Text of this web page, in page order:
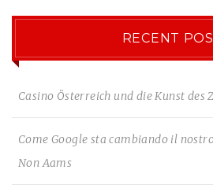
RECENT
Casino Österreich und die Kunst des
Come Google sta cambiando il
Non Aams